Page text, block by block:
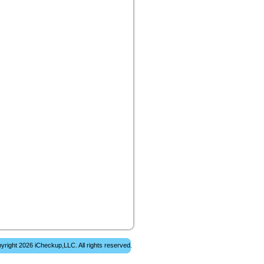
2026 iCheckup,LLC. All rights reserved.